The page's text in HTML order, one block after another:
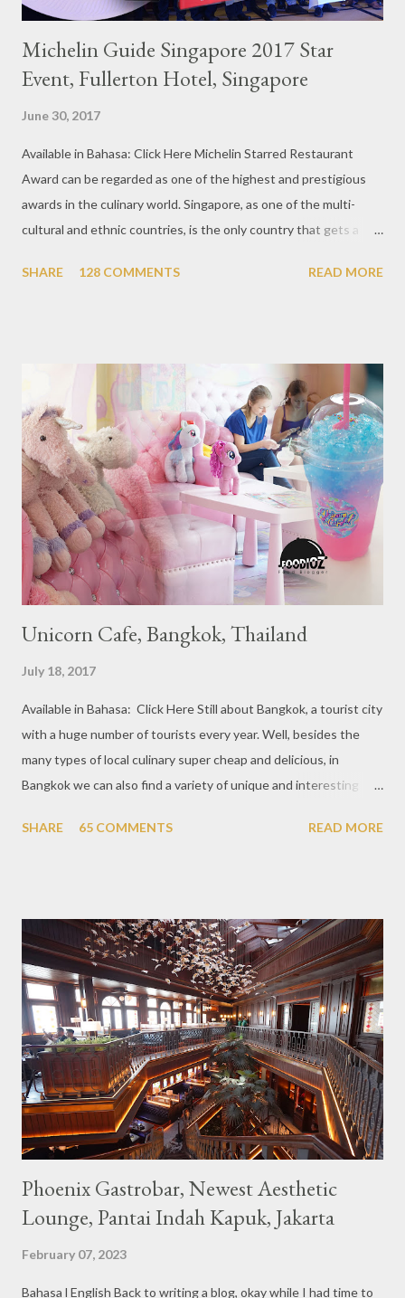
Michelin Guide Singapore 2017 Star
Event, Fullerton Hotel, Singapore
June 30, 2017
Available in Bahasa: Click Here Michelin Starred Restaurant
Award can be regarded as one of the highest and prestigious
awards in the culinary world. Singapore, as one of the multi-
cultural and ethnic countries, is the only country that gets a
the second year for Singapore to get a Michelin Award. Michelin
Michelin Starred Restaurant. By 2016, there are a total of 29
Michelin Starred divided into categories respectively. For the
year 2017, emerging several new restaurants, so the total who
won the award as many as 38 restaurants. Eleven names of new
restaurants that are included in the 1 Michelin star are : 1. Braci
at Boat Quay, 2. Cheek by Jowl in Boon Tat Street, 3. Chef
Kang’s in Mackenzie Road, 4. Garibaldi...
SHARE 128 COMMENTS READ MORE
Unicorn Cafe, Bangkok, Thailand
July 18, 2017
Available in Bahasa: Click Here Still about Bangkok, a tourist city
with a huge number of tourists every year. Well, besides the
many types of local culinary super cheap and delicious, in
Bangkok we can also find a variety of unique and interesting
downtown area making it within easy reach. This cafe is quite
not too broad, but visitors will still be pampered with a really
unique cafe interior. Also equipped with brightly colored
couches such as blue and pink, then the number of unicorn dolls
with various sizes ready to accompany us. The menu offered
also follows the concept presented. There are various desserts
are beautiful and interesting, then cool drinks with tempting
colors and do not miss also available some kind o...
SHARE 65 COMMENTS READ MORE
Phoenix Gastrobar, Newest Aesthetic
Lounge, Pantai Indah Kapuk, Jakarta
February 07, 2023
Bahasa l English Back to writing a blog, okay while I had time to